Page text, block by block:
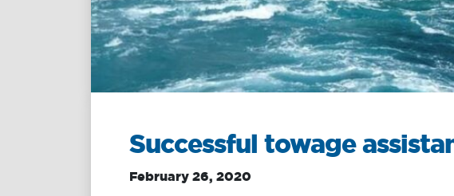
Training &
Consultancy
Excellence
Chartering &
Salvage
Inland Shipping
Successful towage
February 26, 2020